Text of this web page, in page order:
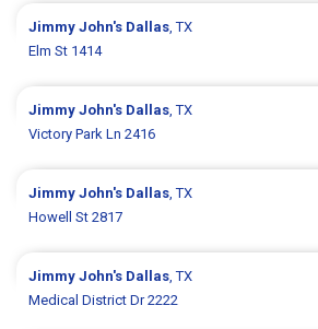
Jimmy John's Dallas, TX
Elm St 1414
Jimmy John's Dallas, TX
Victory Park Ln 2416
Jimmy John's Dallas, TX
Howell St 2817
Jimmy John's Dallas, TX
Medical District Dr 2222